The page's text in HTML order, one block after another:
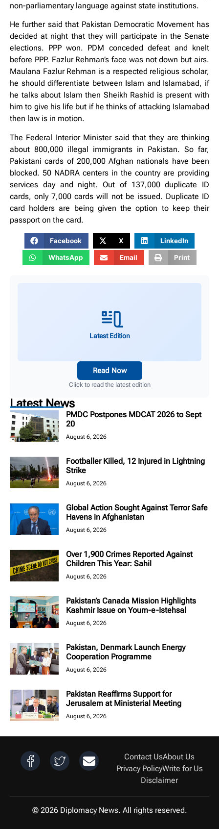
non-parliamentary language against state institutions.
He further said that Pakistan Democratic Movement has
decided at night that they will participate in the Senate
elections. PPP won. PDM conceded defeat and knelt
before PPP. Fazlur Rehman’s face was not down but airs.
Maulana Fazlur Rehman is a respected religious scholar,
he should differentiate between Islam and Islamabad, if
he talks about Islam then Sheikh Rashid is present with
him to give his life but if he thinks of attacking Islamabad
then law is in motion.
The Federal Interior Minister said that they are thinking
about 800,000 illegal immigrants in Pakistan. So far,
Pakistani cards of 200,000 Afghan nationals have been
blocked. 50 NADRA centers in the country are providing
services day and night. Out of 137,000 duplicate ID
cards, only 7,000 cards will not be issued. Duplicate ID
card holders are being given the option to keep their
passport on the card.
Facebook X LinkedIn
WhatsApp Email Print
Latest Edition
Read Now
Click to read the latest edition
Latest News
PMDC Postpones MDCAT 2026 to Sept
20
August 6, 2026
Footballer Killed, 12 Injured in Lightning
Strike
August 6, 2026
Global Action Sought Against Terror Safe
Havens in Afghanistan
August 6, 2026
Over 1,900 Crimes Reported Against
Children This Year: Sahil
August 6, 2026
Pakistan’s Canada Mission Highlights
Kashmir Issue on Youm-e-Istehsal
August 6, 2026
Pakistan, Denmark Launch Energy
Cooperation Programme
August 6, 2026
Pakistan Reaffirms Support for
Jerusalem at Ministerial Meeting
August 6, 2026
Contact UsAbout Us
Privacy PolicyWrite for Us
Disclaimer
© 2026 Diplomacy News. All rights reserved.